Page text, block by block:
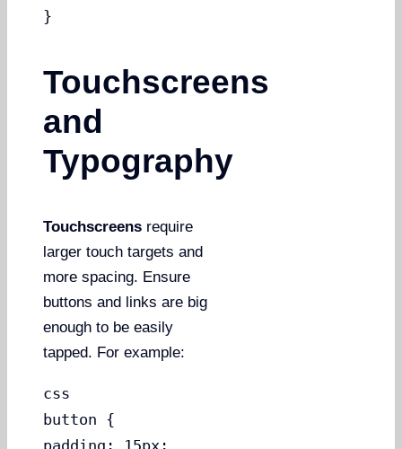
}
Touchscreens
and
Typography
Touchscreens require
larger touch targets and
more spacing. Ensure
buttons and links are big
enough to be easily
tapped. For example:
css
button {
padding: 15px;